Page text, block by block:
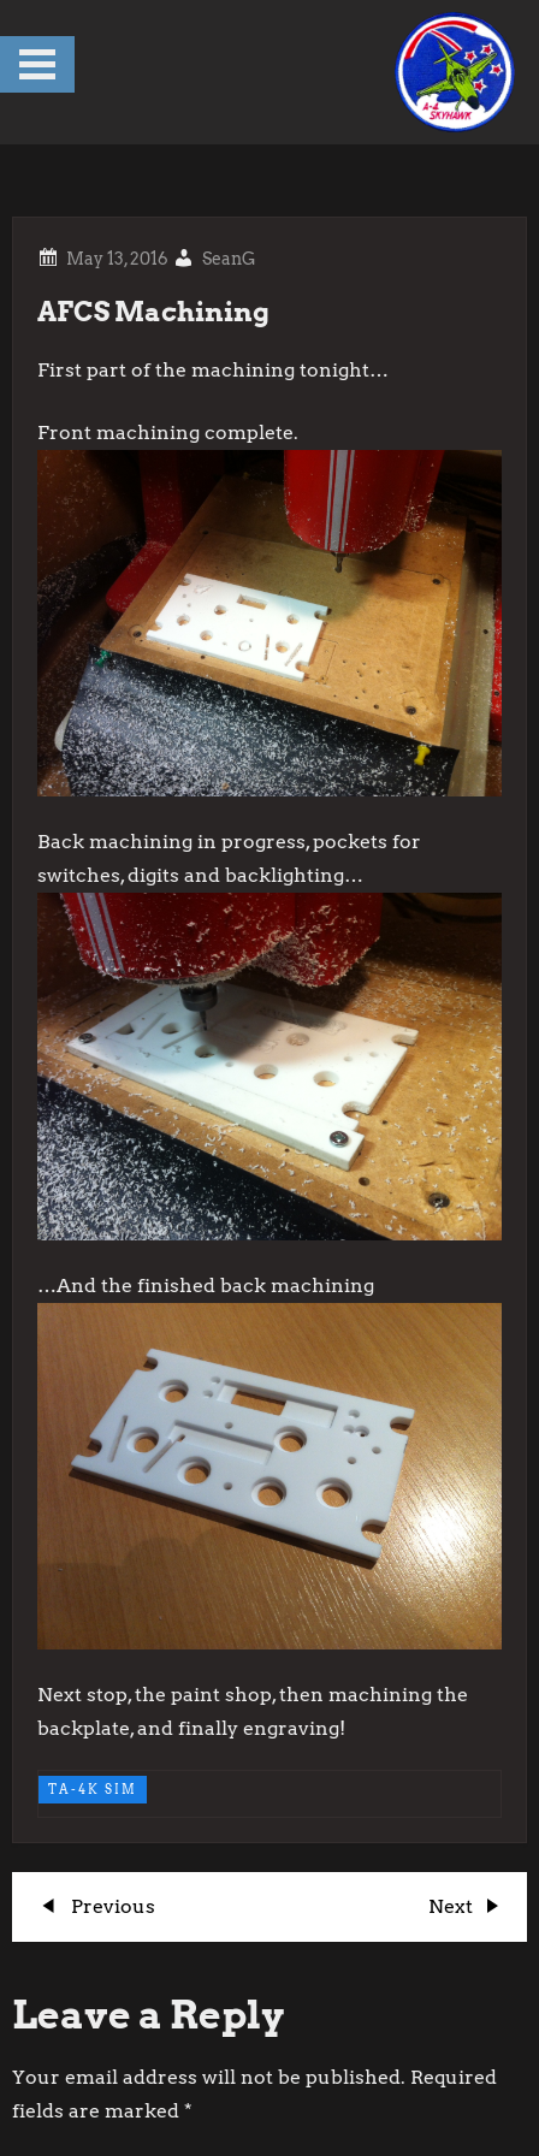
content
SeanG
AFCS Machining
First part of the machining tonight…
Front machining complete.
Back machining in progress, pockets for
switches, digits and backlighting…
…And the finished back machining
Next stop, the paint shop, then machining the
backplate, and finally engraving!
TA-4K SIM
P
s
t
Previous
Post
Previous
Next
Post
Next
Leave a Reply
Your email address will not be published. Required
fields are marked *